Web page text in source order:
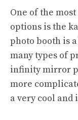
One of the
options is the
photo booth is
many types of
infinity mirror
more
a very cool